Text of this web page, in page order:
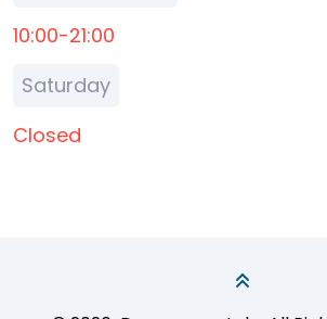
10:00-21:00
Saturday
Closed